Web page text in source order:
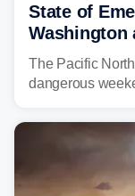
State of
Washington
spread
The Pacific
dangerous
Nearly two
season, with